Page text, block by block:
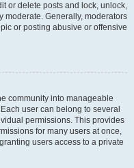
or delete posts and lock, unlock,
moderate. Generally, moderators
or posting abusive or offensive
community into manageable
user can belong to several
permissions. This provides
for many users at once,
users access to a private